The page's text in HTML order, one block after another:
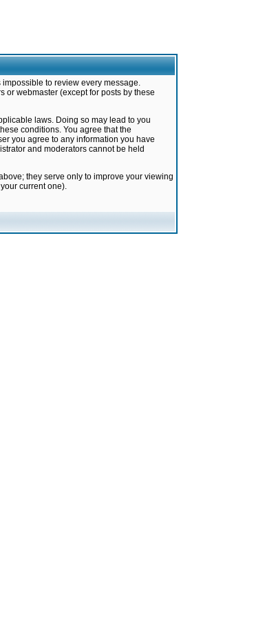
to review every message.
or webmaster (except for posts by these
laws. Doing so may lead to you
conditions. You agree that the
you agree to any information you have
and moderators cannot be held
they serve only to improve your viewing
current one).